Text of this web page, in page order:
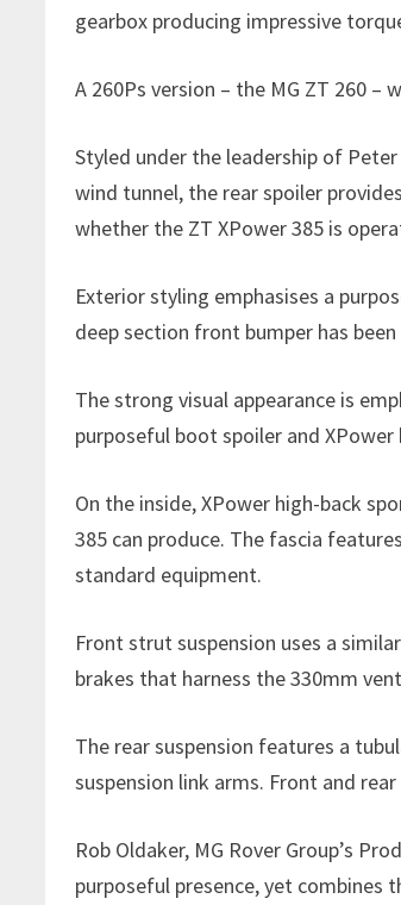
gearbox producing impressive
A 260Ps version – the MG ZT 260
Styled under the leadership of
wind tunnel, the rear spoiler
whether the ZT XPower 385 is
Exterior styling emphasises a
deep section front bumper has
The strong visual appearance is
purposeful boot spoiler and
On the inside, XPower high-back
385 can produce. The fascia
standard equipment.
Front strut suspension uses a
brakes that harness the 330mm
The rear suspension features a
suspension link arms. Front and
Rob Oldaker, MG Rover Group’s
purposeful presence, yet combines